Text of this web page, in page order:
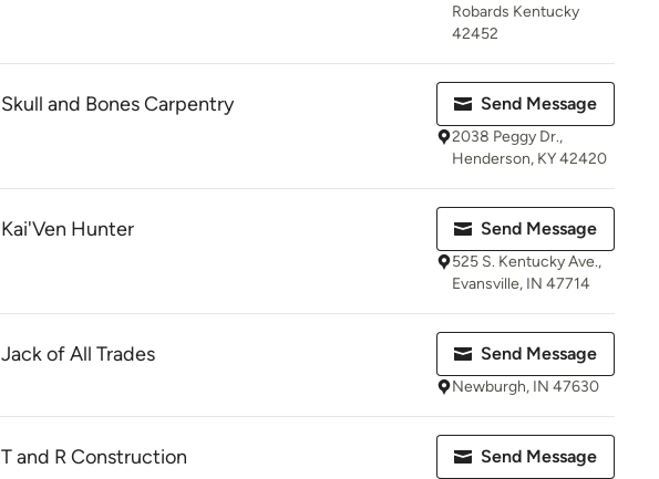
Robards Kentucky
42452
Skull and Bones Carpentry Send Message
2038 Peggy Dr.,
Henderson, KY 42420
Kai'Ven Hunter Send Message
525 S. Kentucky Ave.,
Evansville, IN 47714
Jack of All Trades Send Message
Newburgh, IN 47630
T and R Construction Send Message